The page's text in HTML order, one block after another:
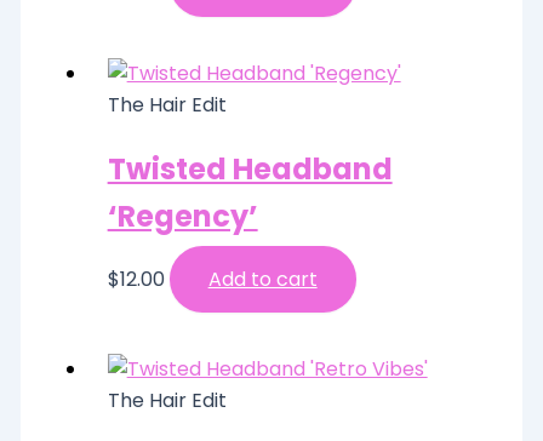
The Hair Edit
Twisted Headband
‘Regency’
$12.00 Add to cart
The Hair Edit